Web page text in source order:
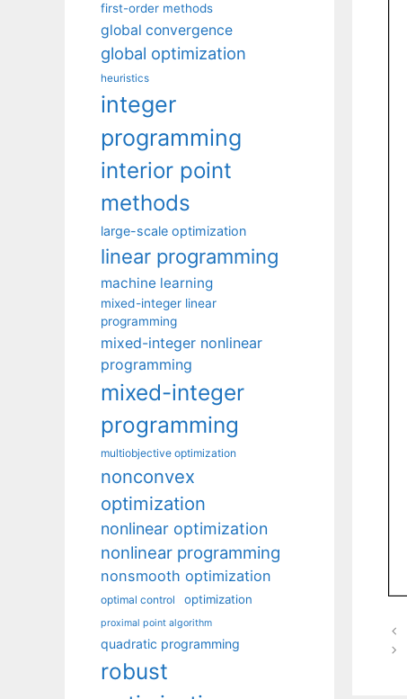
first-order methods
global convergence
global optimization
heuristics
integer
programming
interior point
methods
large-scale optimization
linear programming
machine learning
mixed-integer linear
programming
mixed-integer nonlinear
programming
mixed-integer
programming
multiobjective optimization
nonconvex
optimization
nonlinear optimization
nonlinear programming
nonsmooth optimization
optimal control optimization
proximal point algorithm
quadratic programming
robust